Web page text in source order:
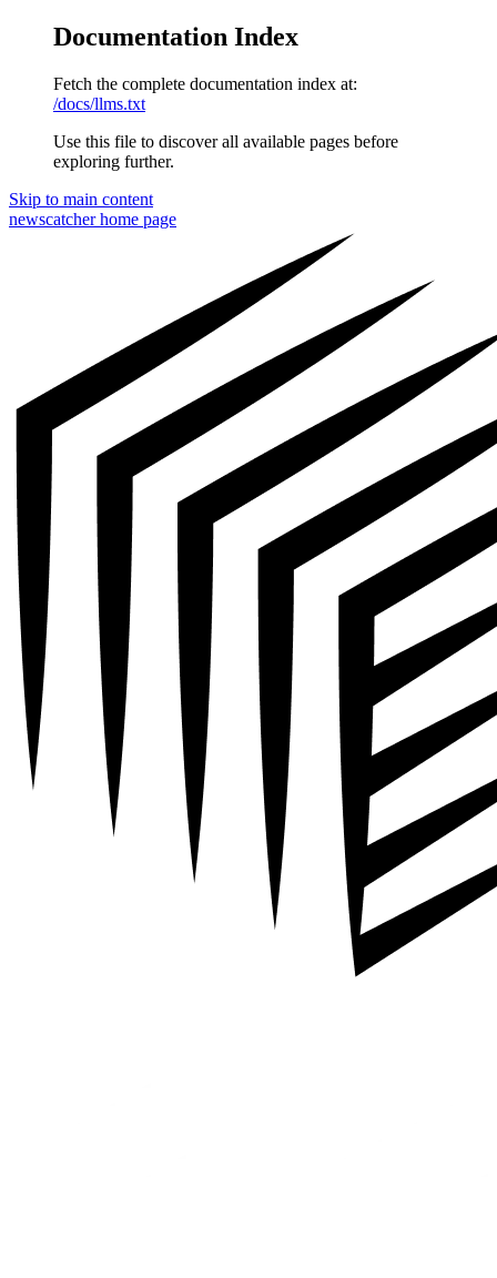
Documentation Index
Fetch the complete documentation index at:
/docs/llms.txt
Use this file to discover all available pages before
exploring further.
Skip to main content
newscatcherhome page